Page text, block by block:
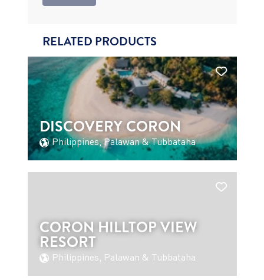
RELATED PRODUCTS
DISCOVERY CORON
Philippines, Palawan & Tubbataha
CORON HILLTOP VIEW
RESORT
Philippines, Palawan & Tubbataha